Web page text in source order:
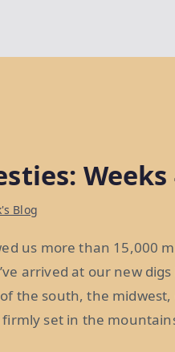
Weeks
Blog
us more than 15,000
arrived at our new
the south, the
set in the